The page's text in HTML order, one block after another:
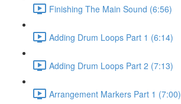
Finishing The Main Sound (6:56)
Adding Drum Loops Part 1 (6:14)
Adding Drum Loops Part 2 (7:13)
Arrangement Markers Part 1 (7:00)